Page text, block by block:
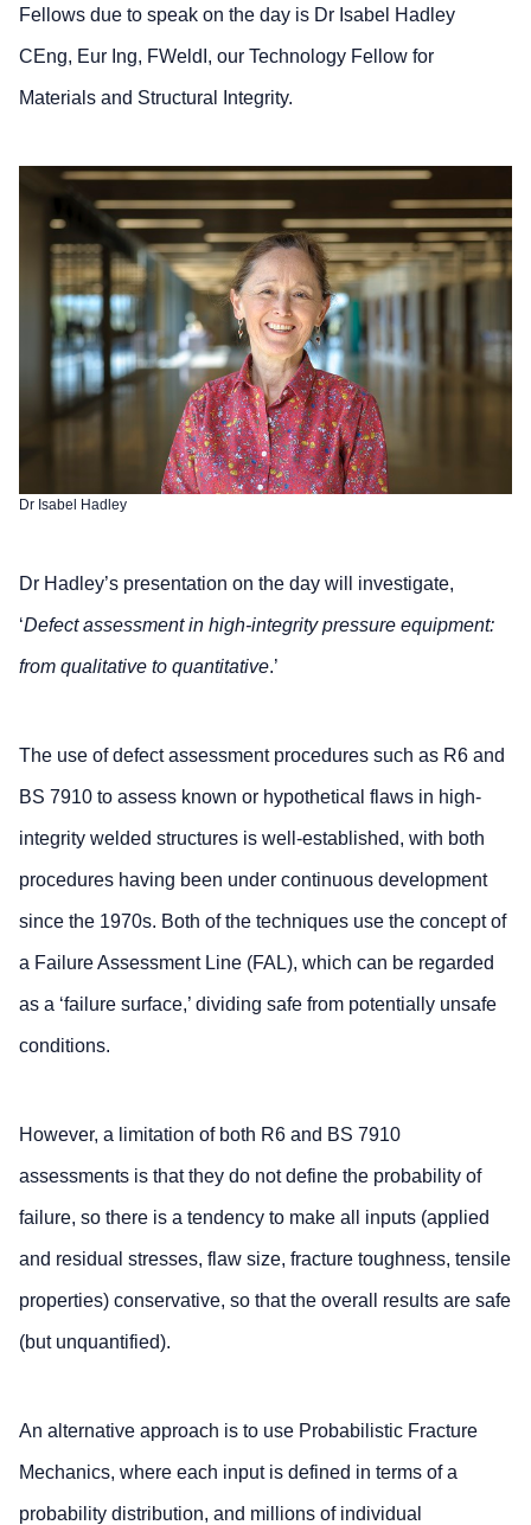
Fellows due to speak on the day is Dr Isabel Hadley
CEng, Eur Ing, FWeldI, our Technology Fellow for
Materials and Structural Integrity.
Dr Isabel Hadley
Dr Hadley’s presentation on the day will investigate,
‘Defect assessment in high-integrity pressure equipment:
from qualitative to quantitative.’
The use of defect assessment procedures such as R6 and
BS 7910 to assess known or hypothetical flaws in high-
integrity welded structures is well-established, with both
procedures having been under continuous development
since the 1970s. Both of the techniques use the concept of
a Failure Assessment Line (FAL), which can be regarded
as a ‘failure surface,’ dividing safe from potentially unsafe
conditions.
However, a limitation of both R6 and BS 7910
assessments is that they do not define the probability of
failure, so there is a tendency to make all inputs (applied
and residual stresses, flaw size, fracture toughness, tensile
properties) conservative, so that the overall results are safe
(but unquantified).
An alternative approach is to use Probabilistic Fracture
Mechanics, where each input is defined in terms of a
probability distribution, and millions of individual